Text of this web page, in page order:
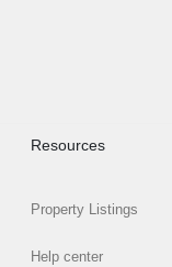
Resources
Property Listings
Help center